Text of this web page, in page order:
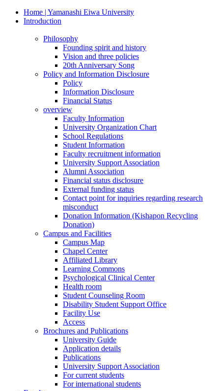
Home | Yamanashi Eiwa University
Introduction
Philosophy
Founding spirit and history
Vision and three policies
20th Anniversary Song
Policy and Information Disclosure
Policy
Information Disclosure
Financial Status
overview
Faculty Information
University Organization Chart
School Regulations
Student Information
Faculty recruitment information
University Support Association
Alumni Association
Financial status disclosure
External funding status
Contact point for inquiries regarding research
misconduct
Donation Information (Kishapon Recycling
Donation)
Campus and Facilities
Campus Map
Chapel Center
Affiliated Library
Learning Commons
Psychological Clinical Center
Health room
Student Counseling Room
Disability Student Support Office
Facility Use
Access
Brochures and Publications
University Guide
Application details
Publications
University Support Association
For current students
For international students